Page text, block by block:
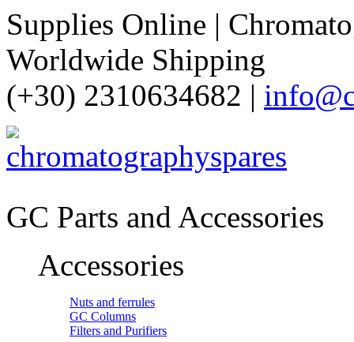
Supplies Online |
Worldwide Shipping
(+30) 2310634682 |
GC Parts and Accessories
Accessories
Nuts and ferrules
GC Columns
Filters and Purifiers